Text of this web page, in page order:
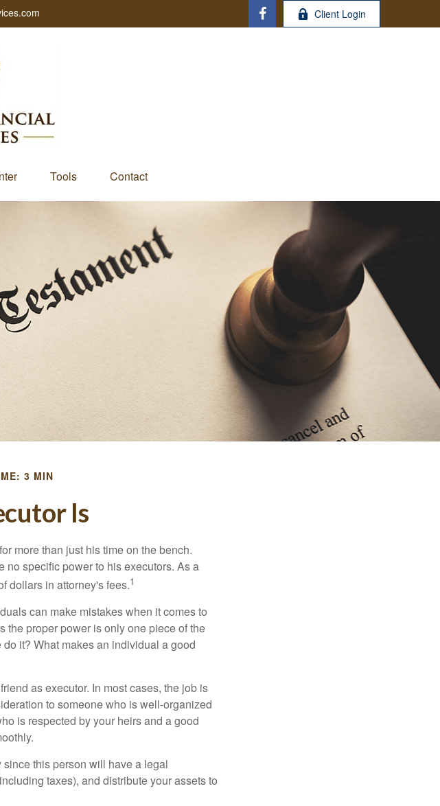
Client Login
Tools Contact
3 MIN
Is
more than just his time on the bench.
no specific power to his executors. As a
dollars in attorney's fees.1
can make mistakes when it comes to
the proper power is only one piece of the
it? What makes an individual a good
as executor. In most cases, the job is
to someone who is well-organized
is respected by your heirs and a good
this person will have a legal
taxes), and distribute your assets to